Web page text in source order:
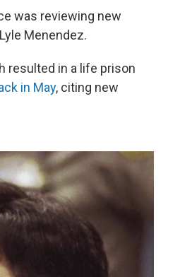
was reviewing new
Menendez.
resulted in a life prison
in May, citing new